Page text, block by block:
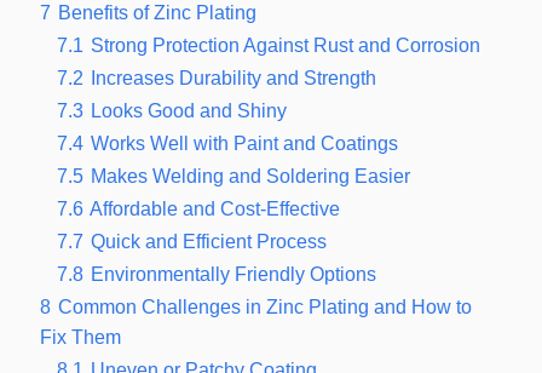
7 Benefits of Zinc Plating
7.1 Strong Protection Against Rust and Corrosion
7.2
Increases Durability and Strength
7.3 Looks Good and Shiny
7.4 Works Well with Paint and Coatings
7.5 Makes Welding and Soldering Easier
7.6 Affordable and Cost-Effective
7.7 Quick and Efficient Process
7.8 Environmentally Friendly Options
8 Common Challenges in Zinc Plating and How to
Fix Them